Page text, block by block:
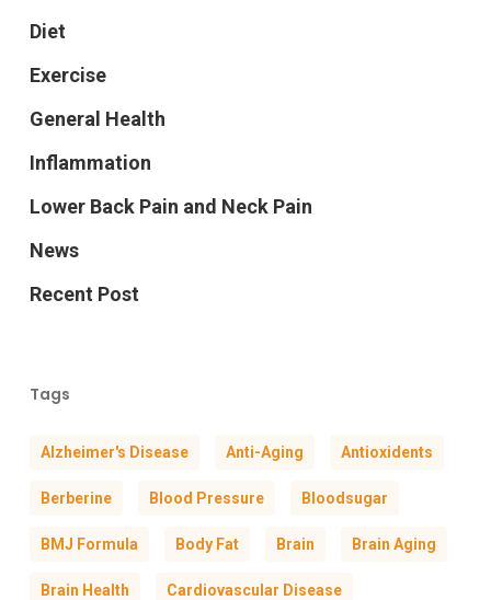
Diet
Exercise
General Health
Inflammation
Lower Back Pain and Neck Pain
News
Recent Post
Tags
Alzheimer's Disease Anti-Aging Antioxidents
Berberine Blood Pressure Bloodsugar
BMJ Formula Body Fat Brain Brain Aging
Brain Health Cardiovascular Disease